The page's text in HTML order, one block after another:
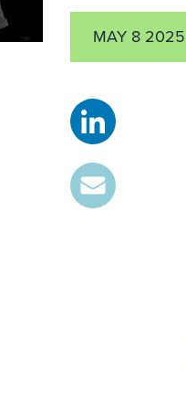
MAY 8 2025